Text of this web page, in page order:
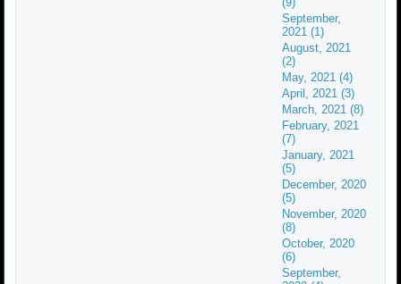
September,
2021 (1)
August, 2021
(2)
May, 2021 (4)
April, 2021 (3)
March, 2021 (8)
February, 2021
(7)
January, 2021
(5)
December, 2020
(5)
November, 2020
(8)
October, 2020
(6)
September,